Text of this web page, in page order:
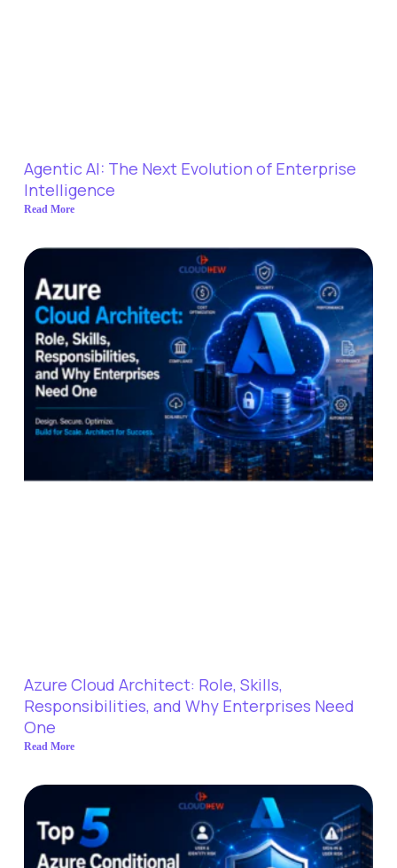
Agentic AI: The Next Evolution of Enterprise
Intelligence
Read More
Azure Cloud Architect: Role, Skills,
Responsibilities, and Why Enterprises Need
One
Read More